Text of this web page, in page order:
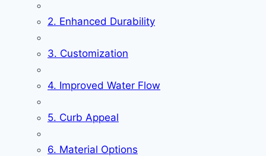
2. Enhanced Durability
3. Customization
4. Improved Water Flow
5. Curb Appeal
6. Material Options